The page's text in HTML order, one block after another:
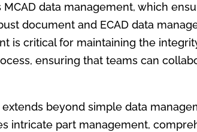
MCAD data management, which
document and ECAD data
is critical for maintaining the
ensuring that teams can
extends beyond simple data
intricate part management,